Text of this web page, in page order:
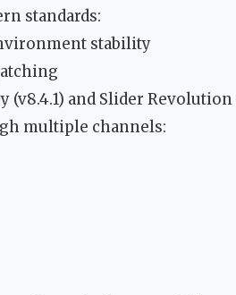
standards:
stability
(v8.4.1) and Slider Revolution
multiple channels: